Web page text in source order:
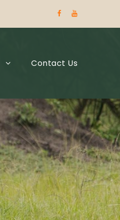
Contact Us